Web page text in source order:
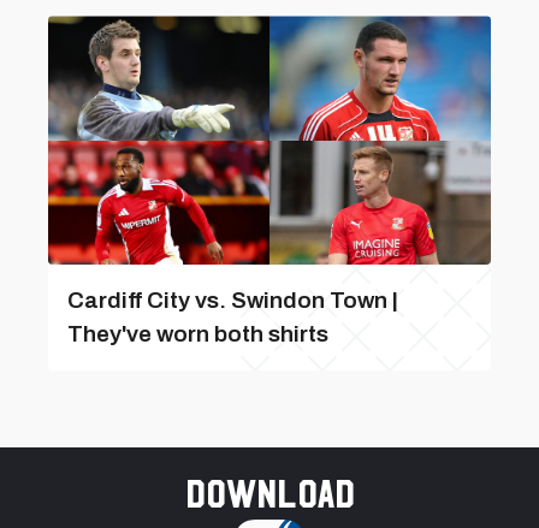
Cardiff City vs. Swindon Town |
They've worn both shirts
Download